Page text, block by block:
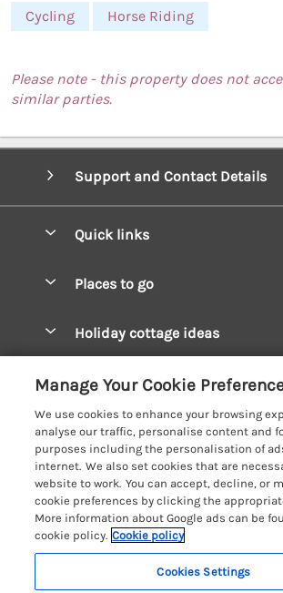
Cycling Horse Riding
Please note - this property does not
similar parties.
Support and Contact Details
Quick links
Manage cookie preferences
Places to go
Mid Wales Cottages
Cardigan Bay Cottages
Carmarthenshire Cottages
Ceredigion Cottages
Fishguard Bay Cottages
Glamorgan Cottages
Monmouthshire Cottages
Holiday cottage ideas
Cottages for River Fishing
Cottages near a Pub
Detached Holiday Cottages
Dog-Friendly Cottages
Grouped Cottages
Customer Reviews Policy
More information & policies
Privacy policy
Cookie policy
Manage cookie preferences
Investor relations
Coast & Country Holidays
Manage Your Cookie
We use cookies to enhance your browsing
analyse our traffic, personalise content and
purposes including the personalisation of
internet. We also set cookies that are
website to work. You can accept, decline, or
cookie preferences by clicking the
More information about Google ads can be
cookie policy. Cookie policy
Cookies Settings